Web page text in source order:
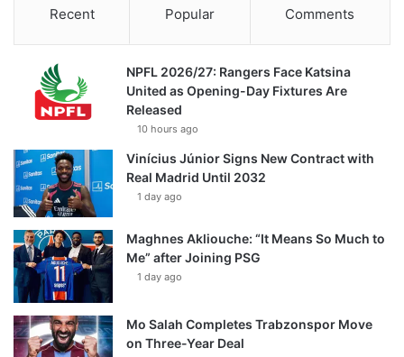
Recent Popular Comments
NPFL 2026/27: Rangers Face Katsina
United as Opening-Day Fixtures Are
Released
10 hours ago
Vinícius Júnior Signs New Contract with
Real Madrid Until 2032
1 day ago
Maghnes Akliouche: “It Means So Much to
Me” after Joining PSG
1 day ago
Mo Salah Completes Trabzonspor Move
on Three-Year Deal